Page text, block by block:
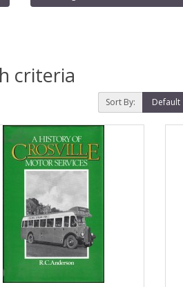
criteria
Sort By: